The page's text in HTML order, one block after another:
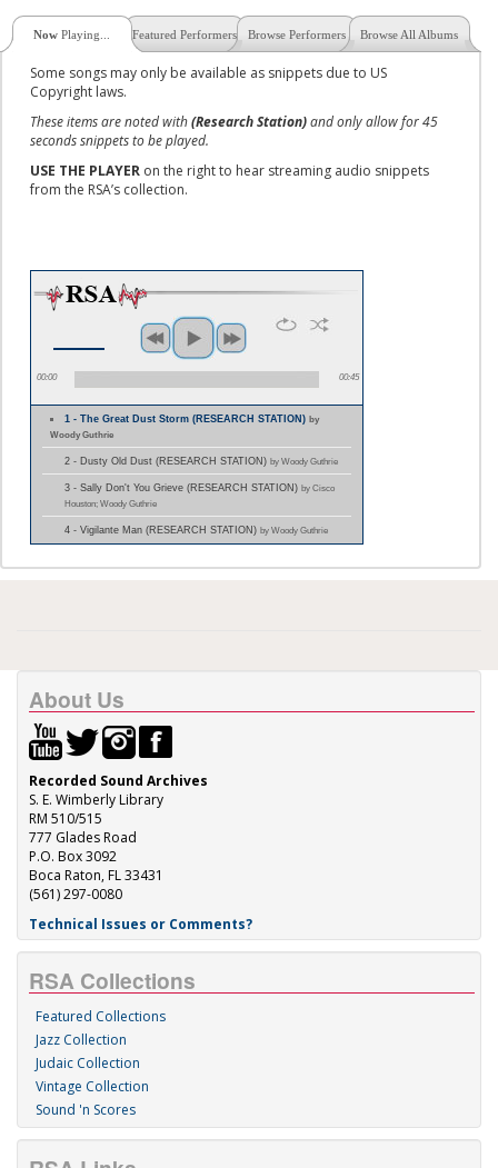
Now Playing... Featured Performers Browse Performers Browse All Albums
Some songs may only be available as snippets due to US
Copyright laws.
These items are noted with(Research Station)and only allow for 45
seconds snippets to be played.
USE THE PLAYER on the right to hear streaming audio snippets
from the RSA’s collection.
00:00 00:45
1 - The Great Dust Storm (RESEARCH STATION)by
Woody Guthrie
2 - Dusty Old Dust (RESEARCH STATION) by Woody Guthrie
3 - Sally Don't You Grieve (RESEARCH STATION) by Cisco
Houston; Woody Guthrie
4 - Vigilante Man (RESEARCH STATION) by Woody Guthrie
About Us
Recorded Sound Archives
S. E. Wimberly Library
RM 510/515
777 Glades Road
P.O. Box 3092
Boca Raton, FL 33431
(561) 297-0080
Technical Issues or Comments?
RSA Collections
Featured Collections
Jazz Collection
Judaic Collection
Vintage Collection
Sound 'n Scores